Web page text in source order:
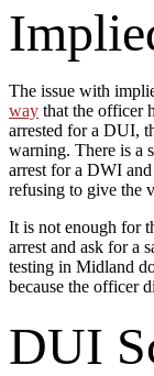
The issue with
way that the officer
arrested for a DUI,
warning. There is a
arrest for a DWI
refusing to give the
It is not enough for
arrest and ask for a
testing in Midland
because the officer
DUI